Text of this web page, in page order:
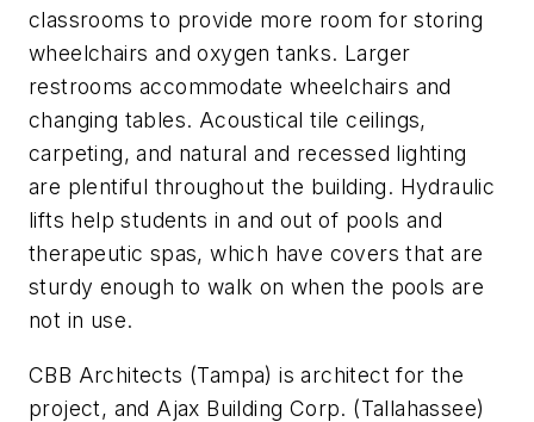
classrooms to provide more room for storing
wheelchairs and oxygen tanks. Larger
restrooms accommodate wheelchairs and
changing tables. Acoustical tile ceilings,
carpeting, and natural and recessed lighting
are plentiful throughout the building. Hydraulic
lifts help students in and out of pools and
therapeutic spas, which have covers that are
sturdy enough to walk on when the pools are
not in use.
CBB Architects (Tampa) is architect for the
project, and Ajax Building Corp. (Tallahassee)